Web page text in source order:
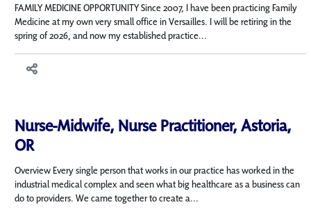
FAMILY MEDICINE OPPORTUNITY Since 2007, I have been practicing Family
Medicine at my own very small office in Versailles. I will be retiring in the
spring of 2026, and now my established practice...
Nurse-Midwife, Nurse Practitioner, Astoria,
OR
Overview Every single person that works in our practice has worked in the
industrial medical complex and seen what big healthcare as a business can
do to providers. We came together to create a...